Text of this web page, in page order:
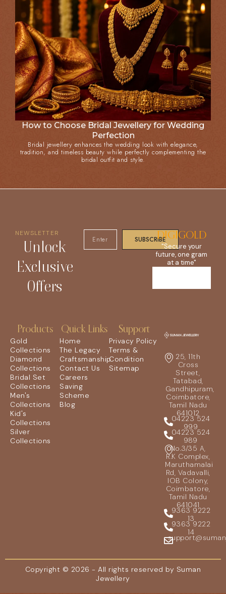
How to Choose Bridal Jewellery for Wedding
Perfection
Bridal jewellery enhances the wedding look with elegance,
tradition, and timeless beauty while perfectly complementing the
bridal outfit and style.
NEWSLETTER
Unlock
Exclusive
Offers
SUBSCRIBEDIGIGOLD
"Secure your
future, one gram
at a time"
Products
Gold
Collections
Diamond
Collections
Bridal Set
Collections
Men's
Collections
Kid's
Collections
Silver
Collections
Quick Links
Home
The Legacy
Craftsmanship
Contact Us
Careers
Saving
Scheme
Blog
Support
Privacy Policy
Terms &
Condition
Sitemap
25, 11th
Cross
Street,
Tatabad,
Gandhipuram,
Coimbatore,
Tamil Nadu
641012
04223 524
999
04223 524
989
No.3/35 A,
R.K Complex,
Maruthamalai
Rd, Vadavalli,
IOB Colony,
Coimbatore,
Tamil Nadu
641041
9363 9222
13
9363 9222
14
Copyright © 2026 - All rights reserved by Suman
Jewellery